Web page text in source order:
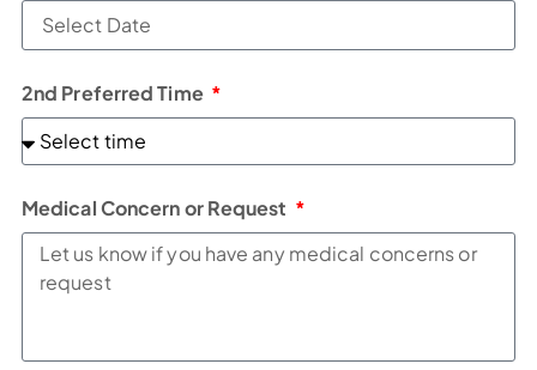
2nd Preferred Time
Medical Concern or Request